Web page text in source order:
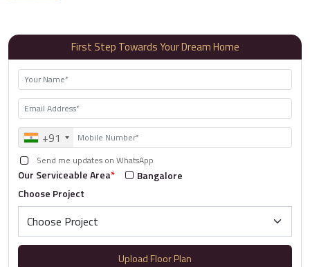
First Step Towards Your Dream Home
+91
Send me updates on WhatsApp
Our Serviceable Area*
Bangalore
Choose Project
Upload Floor Plan